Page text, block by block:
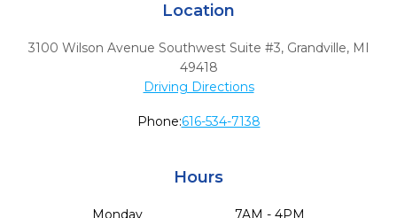
Location
3100 Wilson Avenue Southwest Suite #3, Grandville, MI
49418
Driving Directions
Phone:616-534-7138
Hours
Monday
7AM - 4PM